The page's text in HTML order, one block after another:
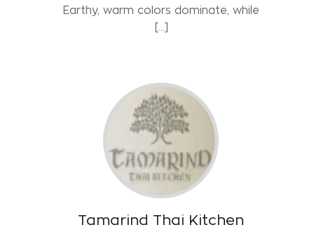
Earthy, warm colors dominate, while
[...]
Tamarind Thai Kitchen